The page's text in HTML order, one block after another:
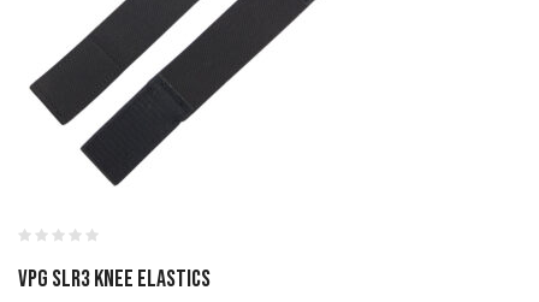
VPG SLR3 KNEE ELASTICS